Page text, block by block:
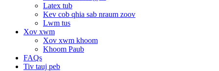
Latex tub
Kev cob qhia sab nraum zoov
Lwm tus
Xov xwm
Xov xwm khoom
Khoom Paub
FAQs
Tiv tauj peb